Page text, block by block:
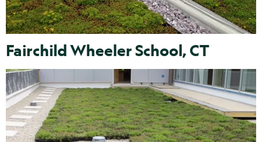
Fairchild Wheeler School, CT